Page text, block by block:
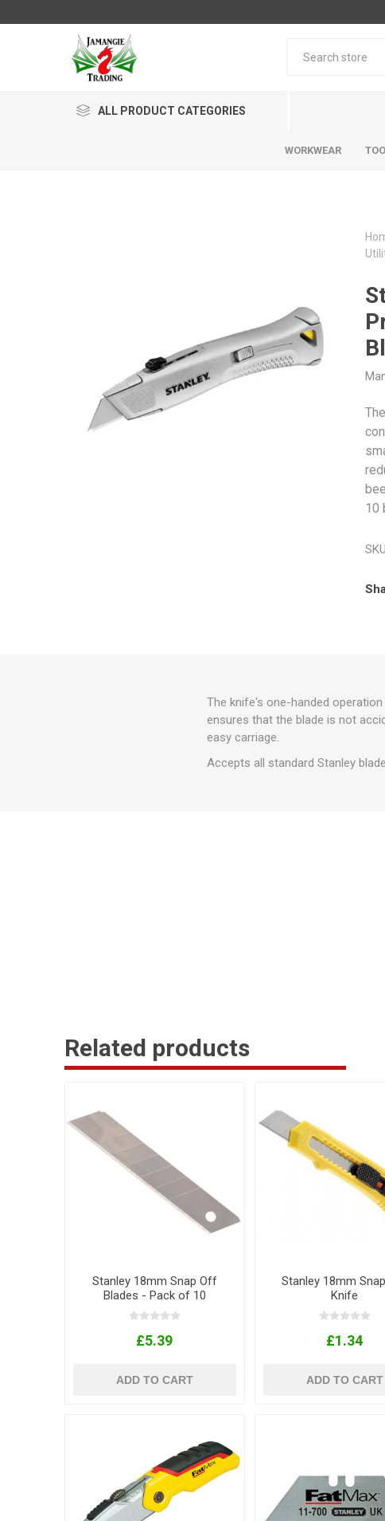
ALL PRODUCT CATEGORIES
WORKWEAR
10
The knife's one-handed
ensures that the blade is not
easy carriage.
Accepts all standard Stanley
Related products
Stanley 18mm Snap Off
Blades - Pack of 10
£5.39
ADD TO CART
Stanley 18mm
Knife
£1.34
ADD TO CART